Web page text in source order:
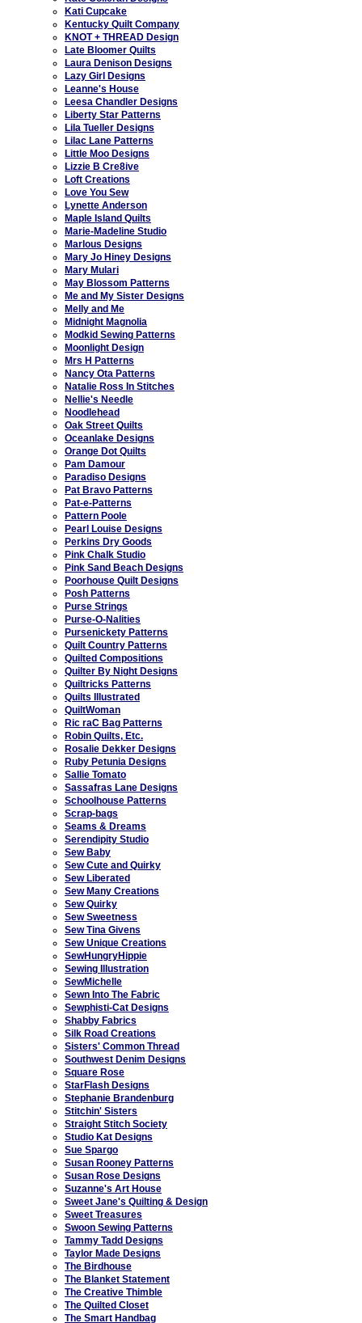
Kati Cupcake
Kentucky Quilt Company
KNOT + THREAD Design
Late Bloomer Quilts
Laura Denison Designs
Lazy Girl Designs
Leanne's House
Leesa Chandler Designs
Liberty Star Patterns
Lila Tueller Designs
Lilac Lane Patterns
Little Moo Designs
Lizzie B Cre8ive
Loft Creations
Love You Sew
Lynette Anderson
Maple Island Quilts
Marie-Madeline Studio
Marlous Designs
Mary Jo Hiney Designs
Mary Mulari
May Blossom Patterns
Me and My Sister Designs
Melly and Me
Midnight Magnolia
Modkid Sewing Patterns
Moonlight Design
Mrs H Patterns
Nancy Ota Patterns
Natalie Ross In Stitches
Nellie's Needle
Noodlehead
Oak Street Quilts
Oceanlake Designs
Orange Dot Quilts
Pam Damour
Paradiso Designs
Pat Bravo Patterns
Pat-e-Patterns
Pattern Poole
Pearl Louise Designs
Perkins Dry Goods
Pink Chalk Studio
Pink Sand Beach Designs
Poorhouse Quilt Designs
Posh Patterns
Purse Strings
Purse-O-Nalities
Pursenickety Patterns
Quilt Country Patterns
Quilted Compositions
Quilter By Night Designs
Quiltricks Patterns
Quilts Illustrated
QuiltWoman
Ric raC Bag Patterns
Robin Quilts, Etc.
Rosalie Dekker Designs
Ruby Petunia Designs
Sallie Tomato
Sassafras Lane Designs
Schoolhouse Patterns
Scrap-bags
Seams & Dreams
Serendipity Studio
Sew Baby
Sew Cute and Quirky
Sew Liberated
Sew Many Creations
Sew Quirky
Sew Sweetness
Sew Tina Givens
Sew Unique Creations
SewHungryHippie
Sewing Illustration
SewMichelle
Sewn Into The Fabric
Sewphisti-Cat Designs
Shabby Fabrics
Silk Road Creations
Sisters' Common Thread
Southwest Denim Designs
Square Rose
StarFlash Designs
Stephanie Brandenburg
Stitchin' Sisters
Straight Stitch Society
Studio Kat Designs
Sue Spargo
Susan Rooney Patterns
Susan Rose Designs
Suzanne's Art House
Sweet Jane's Quilting & Design
Sweet Treasures
Swoon Sewing Patterns
Tammy Tadd Designs
Taylor Made Designs
The Birdhouse
The Blanket Statement
The Creative Thimble
The Quilted Closet
The Smart Handbag